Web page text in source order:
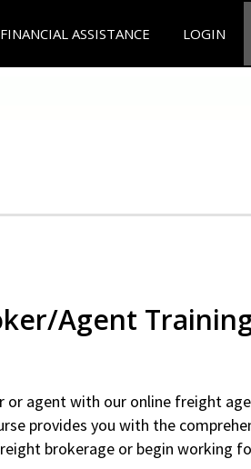
FINANCIAL ASSISTANCE LOGIN
Agent
or agent with our online freight
provides you with the
brokerage or begin working